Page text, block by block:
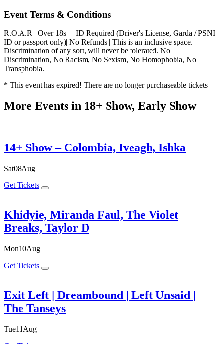
Event Terms & Conditions
R.O.A.R | Over 18s+ | ID Required (Driver's License, Garda / PSNI
ID or passport only)| No Refunds | This is an inclusive space.
Discrimination of any sort, will never be tolerated. No
Discrimination, No Racism, No Sexism, No Homophobia, No
Transphobia.
* This event has expired! There are no longer purchaseable tickets
More Events in 18+ Show, Early Show
14+ Show – Colombia, Iveagh, Ishka
Sat08Aug
Get Tickets
Khidyie, Miranda Faul, The Violet
Breaks, Taylor D
Mon10Aug
Get Tickets
Exit Left | Dreambound | Left Unsaid |
The Tanseys
Tue11 Aug